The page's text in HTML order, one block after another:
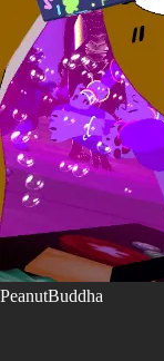
PeanutBuddha